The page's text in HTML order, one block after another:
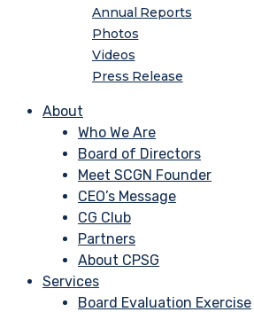
Annual Reports
Photos
Videos
Press Release
About
Who We Are
Board of Directors
Meet SCGN Founder
CEO’s Message
CG Club
Partners
About CPSG
Services
Board Evaluation Exercise